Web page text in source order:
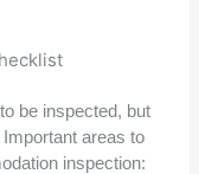
be inspected, but
areas to
inspection: